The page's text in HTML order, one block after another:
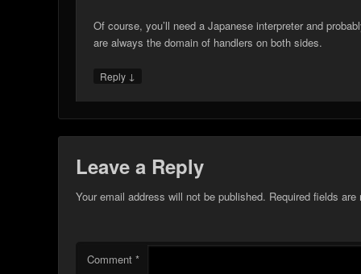
Of course, you’ll need a Japanese interpreter and
are always the domain of handlers on both sides.
Reply ↓
Leave a Reply
Your email address will not be published. Required fields
Comment*